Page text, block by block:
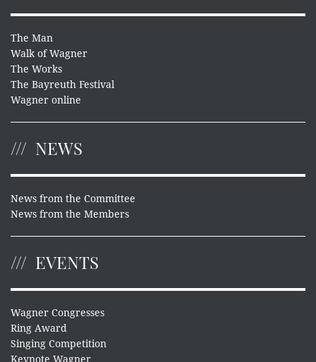
The Man
Walk of Wagner
The Works
The Bayreuth Festival
Wagner online
NEWS
News from the Committee
News from the Members
EVENTS
Wagner Congresses
Ring Award
Singing Competition
Keynote Wagner